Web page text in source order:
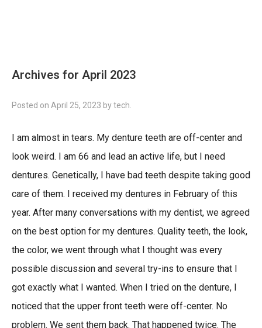
Archives for April 2023
Posted on April 25, 2023 bytech
I am almost in tears. My denture teeth are off-center and
look weird. I am 66 and lead an active life, but I need
dentures. Genetically, I have bad teeth despite taking good
care of them. I received my dentures in February of this
year. After many conversations with my dentist, we agreed
on the best option for my dentures. Quality teeth, the look,
the color, we went through what I thought was every
possible discussion and several try-ins to ensure that I
got exactly what I wanted. When I tried on the denture, I
noticed that the upper front teeth were off-center. No
problem. We sent them back. That happened twice. The